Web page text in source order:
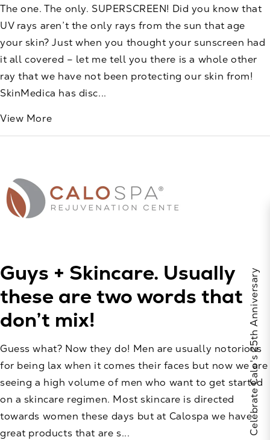
The one. The only. SUPERSCREEN! Did you know that
UV rays aren’t the only rays from the sun that age
your skin? Just when you thought your sunscreen had
it all covered – let me tell you there is a whole other
ray that we have not been protecting our skin from!
SkinMedica has disc...
View More
Guys + Skincare. Usually
these are two words that
don’t mix!
Guess what? Now they do! Men are usually notorious
for being lax when it comes their faces but now we are
seeing a high volume of men who want to get started
on a skincare regimen. Most skincare is directed
towards women these days but at Calospa we have
great products that are s...
Celebrate Calo's 25th Anniversary